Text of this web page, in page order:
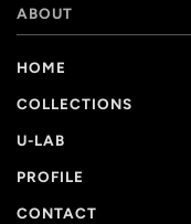
ABOUT
HOME
COLLECTIONS
U-LAB
PROFILE
CONTACT